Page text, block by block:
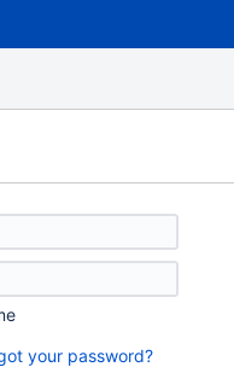
your password?